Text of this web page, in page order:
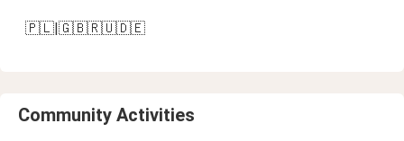
🇵🇱|🇬🇧🇷🇺🇩🇪
Community Activities